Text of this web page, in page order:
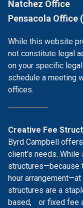
Natchez Office
Pensacola Office
While this website
not constitute legal
on your specific
schedule a meeting
offices.
Creative Fee
Byrd Campbell
client’s needs.
structures—because
hour
structures are a
based, or fixed fee